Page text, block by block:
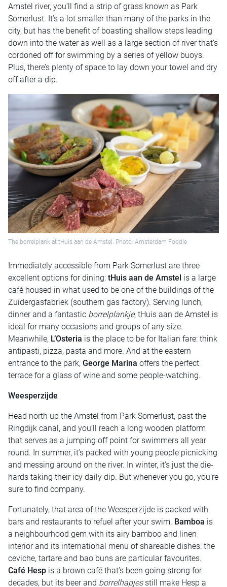
Amstel river, you’ll find a strip of grass known as Park
Somerlust. It’s a lot smaller than many of the parks in the
city, but has the benefit of boasting shallow steps leading
down into the water as well as a large section of river that’s
cordoned off for swimming by a series of yellow buoys.
Plus, there’s plenty of space to lay down your towel and dry
off after a dip.
The borrelplank at tHuis aan de Amstel. Photo: Amsterdam Foodie
Immediately accessible from Park Somerlust are three
excellent options for dining: tHuis aan de Amstel is a large
café housed in what used to be one of the buildings of the
Zuidergasfabriek (southern gas factory). Serving lunch,
dinner and a fantastic borrelplankje, tHuis aan de Amstel is
ideal for many occasions and groups of any size.
Meanwhile, L’Osteria is the place to be for Italian fare: think
antipasti, pizza, pasta and more. And at the eastern
entrance to the park, George Marina offers the perfect
terrace for a glass of wine and some people-watching.
Weesperzijde
Head north up the Amstel from Park Somerlust, past the
Ringdijk canal, and you’ll reach a long wooden platform
that serves as a jumping off point for swimmers all year
round. In summer, it’s packed with young people picnicking
and messing around on the river. In winter, it’s just the die-
hards taking their icy daily dip. But whenever you go, you’re
sure to find company.
Fortunately, that area of the Weesperzijde is packed with
bars and restaurants to refuel after your swim. Bamboa is
a neighbourhood gem with its airy bamboo and linen
interior and its international menu of shareable dishes: the
ceviche, tartare and bao buns are particular favourites.
Café Hesp is a brown café that’s been going strong for
decades, but its beer and borrelhapjesstill make Hesp a